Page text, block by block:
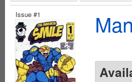
Issue #1